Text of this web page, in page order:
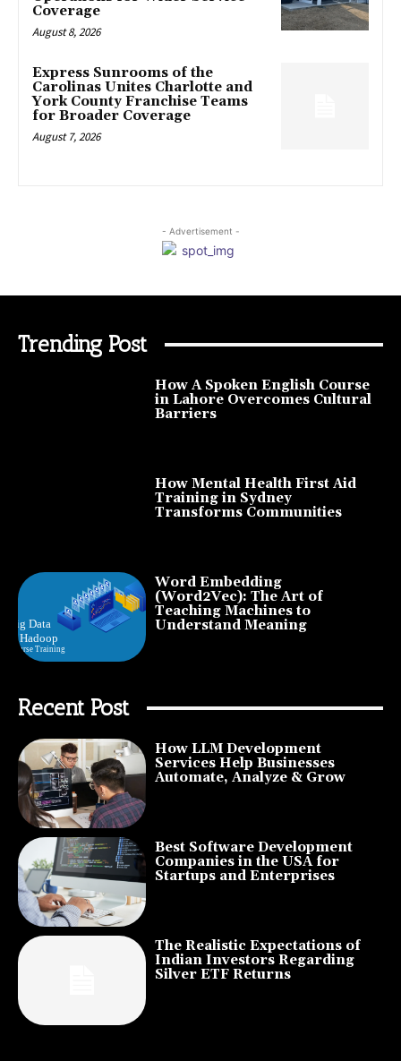
Coverage
August 8, 2026
Express Sunrooms of the
Carolinas Unites Charlotte and
York County Franchise Teams
for Broader Coverage
August 7, 2026
- Advertisement -
Trending Post
How A Spoken English Course
in Lahore Overcomes Cultural
Barriers
How Mental Health First Aid
Training in Sydney
Transforms Communities
Word Embedding
(Word2Vec): The Art of
Teaching Machines to
Understand Meaning
Recent Post
How LLM Development
Services Help Businesses
Automate, Analyze & Grow
Best Software Development
Companies in the USA for
Startups and Enterprises
The Realistic Expectations of
Indian Investors Regarding
Silver ETF Returns